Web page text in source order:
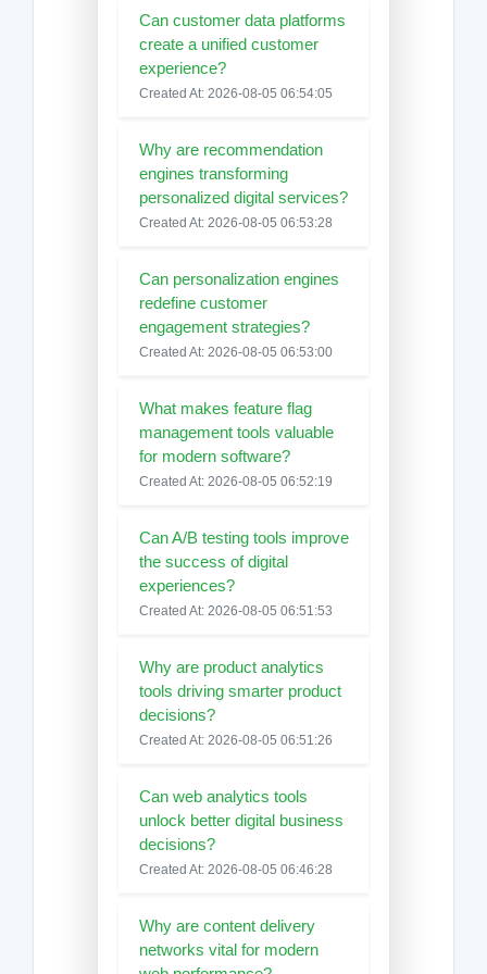
Can customer data platforms
create a unified customer
experience?
Created At: 2026-08-05 06:54:05
Why are recommendation
engines transforming
personalized digital services?
Created At: 2026-08-05 06:53:28
Can personalization engines
redefine customer
engagement strategies?
Created At: 2026-08-05 06:53:00
What makes feature flag
management tools valuable
for modern software?
Created At: 2026-08-05 06:52:19
Can A/B testing tools improve
the success of digital
experiences?
Created At: 2026-08-05 06:51:53
Why are product analytics
tools driving smarter product
decisions?
Created At: 2026-08-05 06:51:26
Can web analytics tools
unlock better digital business
decisions?
Created At: 2026-08-05 06:46:28
Why are content delivery
networks vital for modern